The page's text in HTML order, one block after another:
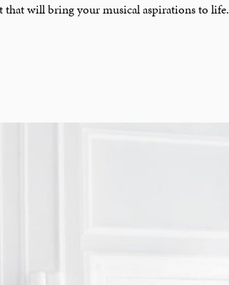
that will bring your musical aspirations to life.